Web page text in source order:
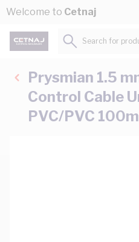
Skip to Content
Welcome to Cetnaj
Search for
Prysmian 1.5
Control Cable
PVC/PVC